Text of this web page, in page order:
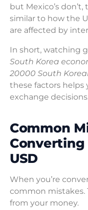
but Mexico’s
similar to how the
are affected by
In short, watching
South Korea
20000 South
these factors
exchange decisions.
Common
USD
When you’re
common mistakes.
from your money.